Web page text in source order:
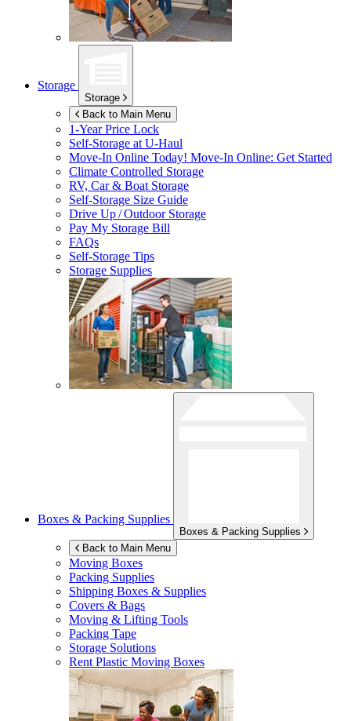
Storage
Storage
Back to Main Menu
1-Year Price Lock
Self-Storage atU-Haul
Move-In Online Today! Move-In Online: Get Started
Climate Controlled Storage
RV, Car & Boat Storage
Self-Storage Size Guide
Drive Up / Outdoor Storage
Pay My Storage Bill
FAQs
Self-Storage Tips
Storage Supplies
Boxes & Packing Supplies
Boxes & Packing Supplies
Back to Main Menu
Moving Boxes
Packing Supplies
Shipping Boxes & Supplies
Covers & Bags
Moving & Lifting Tools
Packing Tape
Storage Solutions
Rent Plastic Moving Boxes